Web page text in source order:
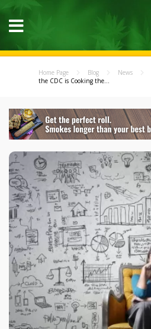
Home Page Blog News
the CDC is Cooking the...